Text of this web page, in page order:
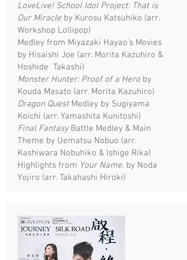
LoveLive! School Idol Project: That is
Our Miracle by Kurosu Katsuhiko (arr.
Workshop Lollipop)
Medley from Miyazaki Hayao's Movies
by Hisaishi Joe (arr. Morita Kazuhiro &
Hoshide Takashi)
Monster Hunter: Proof of a Hero by
Kouda Masato (arr. Morita Kazuhiro)
Dragon QuestMedley by Sugiyama
Koichi (arr. Yamashita Kunitoshi)
Final FantasyBattle Medley & Main
Theme by Uematsu Nobuo (arr.
Kashiwara Nobuhiko & Ishige Rika)
Highlights from Your Name. by Noda
Yojiro (arr. Takahashi Hiroki)